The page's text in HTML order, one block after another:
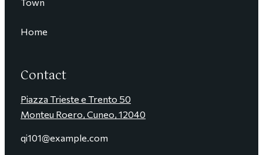
Town
Home
Contact
Piazza Trieste e Trento 50
Monteu Roero, Cuneo, 12040
qi101@example.com